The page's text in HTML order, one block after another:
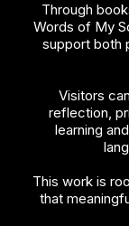
Through
Words of My
support both
Visitors
reflection,
learning
This work is
that